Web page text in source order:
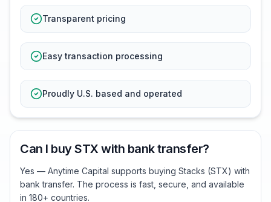
Transparent pricing
Easy transaction processing
Proudly U.S. based and operated
Can I buy STX with bank transfer?
Yes — Anytime Capital supports buying Stacks (STX) with
bank transfer. The process is fast, secure, and available
in 180+ countries.